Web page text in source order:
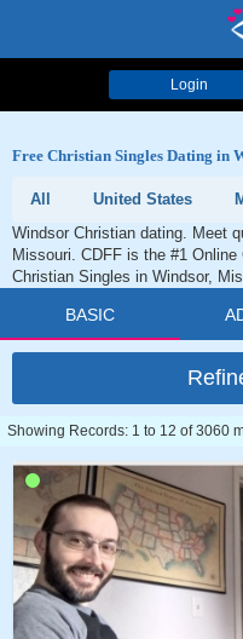
Login
Free Christian Singles Dating in
All United States
Windsor Christian dating. Meet
Missouri. CDFF is the #1
Christian Singles in Windsor,
BASIC
Showing Records: 1 to 12 of 3060